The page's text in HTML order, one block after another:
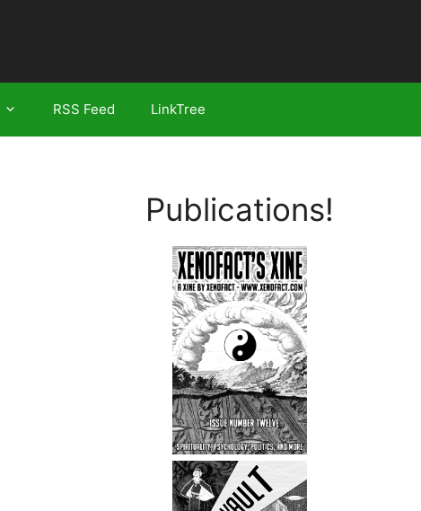
RSS Feed LinkTree
Publications!